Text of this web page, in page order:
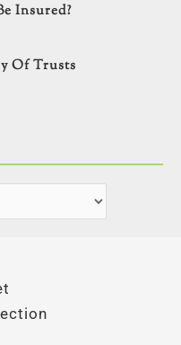
Insured?
Of Trusts